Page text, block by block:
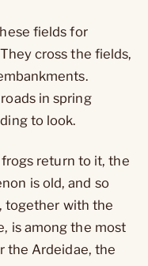
fields for
cross the fields,
in spring
to look.
return to it, the
is old, and so
together with the
is among the most
the Ardeidae, the